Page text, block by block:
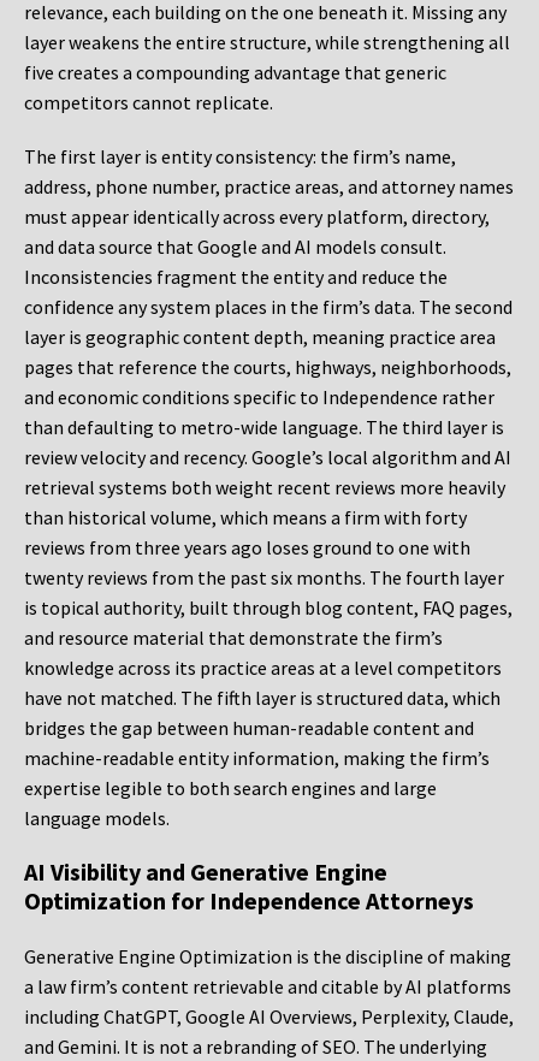
relevance, each building on the one beneath it. Missing any
layer weakens the entire structure, while strengthening all
five creates a compounding advantage that generic
competitors cannot replicate.
The first layer is entity consistency: the firm’s name,
address, phone number, practice areas, and attorney names
must appear identically across every platform, directory,
and data source that Google and AI models consult.
Inconsistencies fragment the entity and reduce the
confidence any system places in the firm’s data. The second
layer is geographic content depth, meaning practice area
pages that reference the courts, highways, neighborhoods,
and economic conditions specific to Independence rather
than defaulting to metro-wide language. The third layer is
review velocity and recency. Google’s local algorithm and AI
retrieval systems both weight recent reviews more heavily
than historical volume, which means a firm with forty
reviews from three years ago loses ground to one with
twenty reviews from the past six months. The fourth layer
is topical authority, built through blog content, FAQ pages,
and resource material that demonstrate the firm’s
knowledge across its practice areas at a level competitors
have not matched. The fifth layer is structured data, which
bridges the gap between human-readable content and
machine-readable entity information, making the firm’s
expertise legible to both search engines and large
language models.
AI Visibility and Generative Engine
Optimization for Independence Attorneys
Generative Engine Optimization is the discipline of making
a law firm’s content retrievable and citable by AI platforms
including ChatGPT, Google AI Overviews, Perplexity, Claude,
and Gemini. It is not a rebranding of SEO. The underlying